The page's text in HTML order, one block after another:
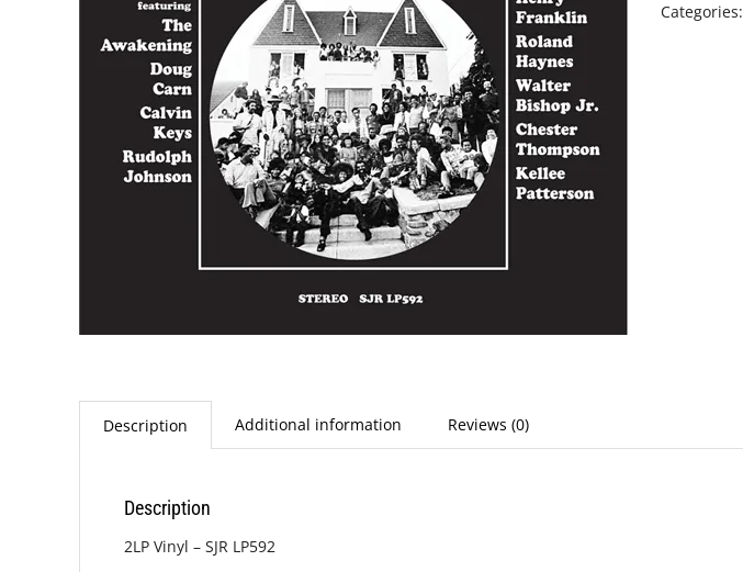
Categories:
Description Additional information Reviews (0)
Description
2LP Vinyl – SJR LP592